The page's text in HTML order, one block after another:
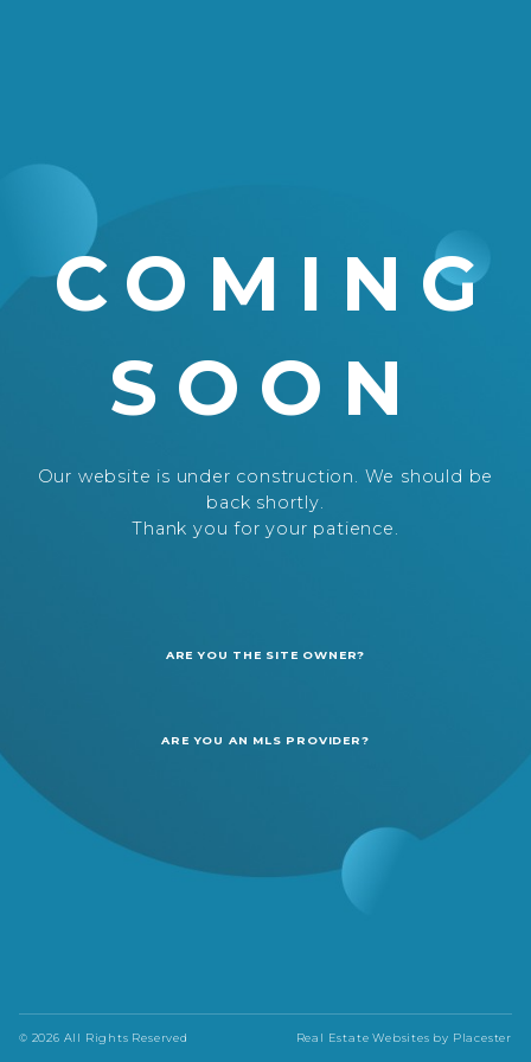
COMING
SOON
Our website is under construction. We should be
back shortly.
Thank you for your patience.
ARE YOU THE SITE OWNER?
ARE YOU AN MLS PROVIDER?
© 2026 All Rights Reserved Real Estate Websites by Placester